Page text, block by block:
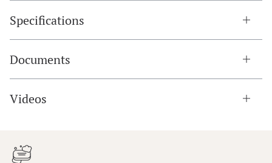
Specifications
Documents
Videos